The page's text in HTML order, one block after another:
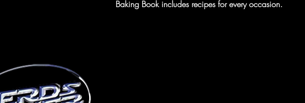
Baking Book includes recipes for every occasion.